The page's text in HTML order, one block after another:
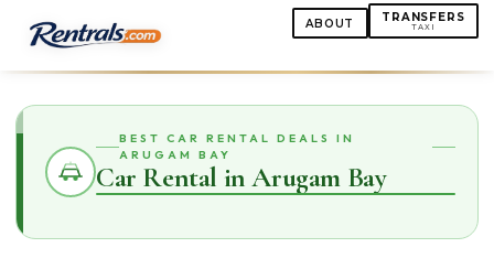
ABOUT TRANSFERS
TAXI
BEST CAR RENTAL DEALS IN
ARUGAM BAY
Car Rental in Arugam Bay